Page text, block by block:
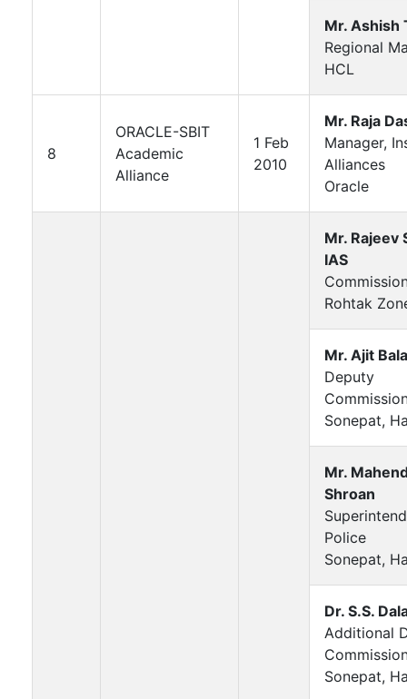
Mr. Ashish
Regional
HCL
8
ORACLE-SBIT
Academic
Alliance
1 Feb
2010
Mr. Raja
Manager,
Alliances
Oracle
Mr. Rajeev
IAS
Rohtak
Mr. Ajit
Deputy
Sonepat,
Mr.
Shroan
Police
Sonepat,
Dr. S.S.
Additional
Sonepat,